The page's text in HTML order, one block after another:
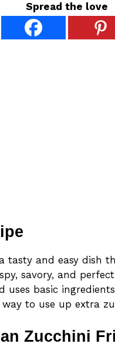
Spread the love
tasty and easy dish
savory, and
uses basic
to use up extra
Zucchini